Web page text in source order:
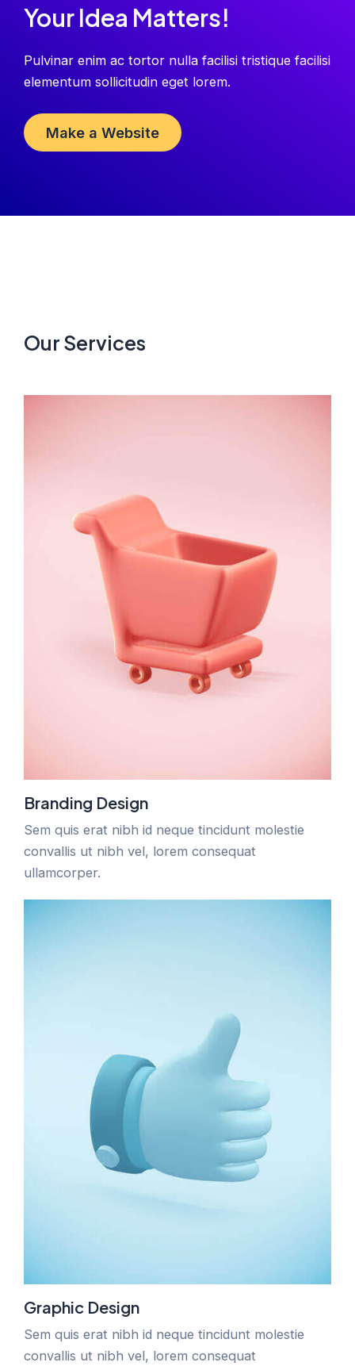
Your Idea Matters!
Pulvinar enim ac tortor nulla facilisi tristique facilisi
elementum sollicitudin eget lorem.
Make a Website
Our Services
Branding Design
Sem quis erat nibh id neque tincidunt molestie
convallis ut nibh vel, lorem consequat
ullamcorper.
Graphic Design
Sem quis erat nibh id neque tincidunt molestie
convallis ut nibh vel, lorem consequat